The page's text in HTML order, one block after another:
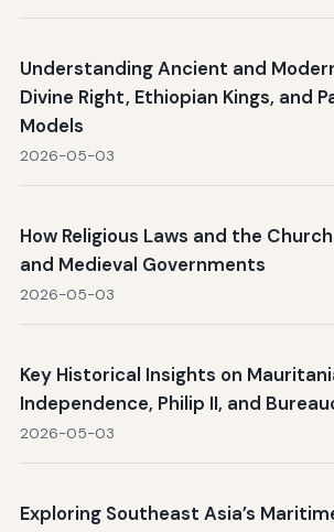
Understanding Ancient and
Divine Right, Ethiopian Kings, and
Models
2026-05-03
How Religious Laws and the
and Medieval Governments
2026-05-03
Key Historical Insights on
Independence, Philip II, and
2026-05-03
Exploring Southeast Asia’s